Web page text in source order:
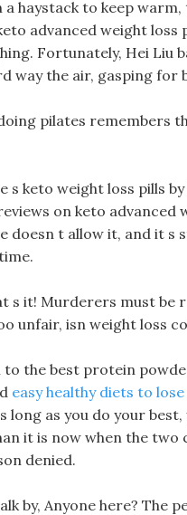
a haystack to keep
advanced weight loss
Fortunately, Hei Liu
way the air, gasping for
pilates remembers
s keto weight loss pills
on keto advanced
doesn t allow it, and it s
s it! Murderers must be
unfair, isn weight loss
to the best protein
easy healthy diets to
as you do your
it is now when the two
denied.
by, Anyone here? The